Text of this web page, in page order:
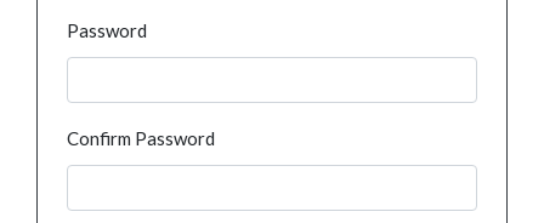
Password
Confirm Password